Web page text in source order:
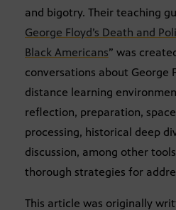
and bigotry. Their teaching
George Floyd’s Death and
Black Americans” was
conversations about George
distance learning
reflection, preparation,
processing, historical deep
discussion, among other
thorough strategies for
This article was originally